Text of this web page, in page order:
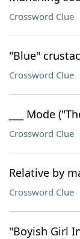
Crossword Clue
"Blue"
Crossword Clue
___ Mode
Crossword Clue
Relative by
Crossword Clue
"Boyish Girl